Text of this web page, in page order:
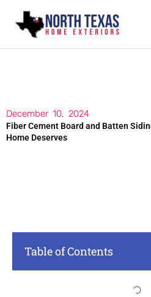
content
December 10, 2024
Fiber Cement Board and Batten
Home Deserves
Table of Contents